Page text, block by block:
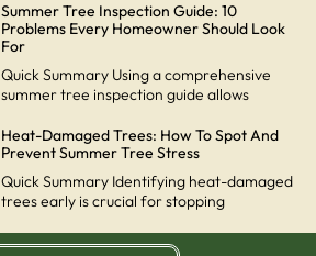
Summer Tree Inspection Guide: 10
Problems Every Homeowner Should Look
For
Quick Summary Using a comprehensive
summer tree inspection guide allows
Heat-Damaged Trees: How To Spot And
Prevent Summer Tree Stress
Quick Summary Identifying heat-damaged
trees early is crucial for stopping